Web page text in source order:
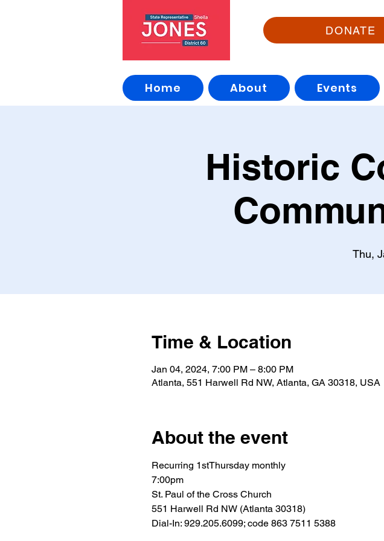
DONATE
Home About Events
Historic
Thu,
Time & Location
Jan 04, 2024, 7:00 PM – 8:00 PM
Atlanta, 551 Harwell Rd NW, Atlanta, GA 30318, USA
About the event
Recurring 1stThursday monthly
7:00pm
St. Paul of the Cross Church
551 Harwell Rd NW (Atlanta 30318)
Dial-In: 929.205.6099; code 863 7511 5388